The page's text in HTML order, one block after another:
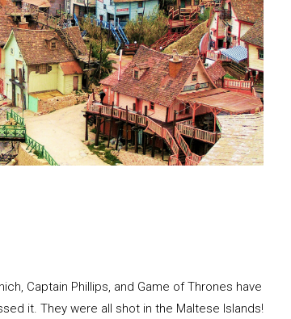
Captain Phillips, and Game of Thrones have
it. They were all shot in the Maltese Islands!